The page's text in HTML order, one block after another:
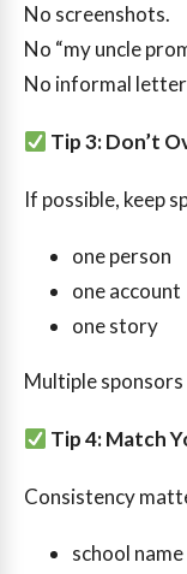
No screenshots.
No “my uncle
No informal
Tip 3: Don’t
If possible, keep
one person
one account
one story
Multiple
Tip 4: Match
Consistency
school name